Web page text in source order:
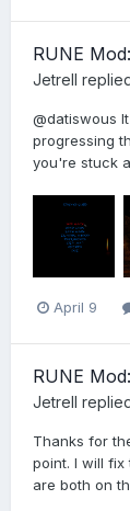
RUNE
Jetrell
@datiswous
progressing
you're stuck
April 9
RUNE
Jetrell
Thanks for
point. I will fix
are both on